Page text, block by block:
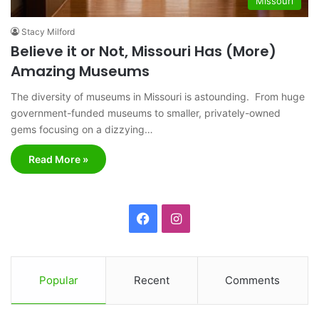
Stacy Milford
Believe it or Not, Missouri Has (More)
Amazing Museums
The diversity of museums in Missouri is astounding. From huge
government-funded museums to smaller, privately-owned
gems focusing on a dizzying…
Read More »
c
e
I
t
Popular Recent Comments